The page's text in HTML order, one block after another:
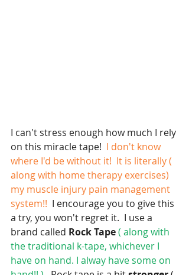
I can't stress enough how much I rely
on this miracle tape! I don't know
where I'd be without it!  It is literally (
along with home therapy exercises)
my muscle injury pain management
system!! I encourage you to give this
a try, you won't regret it.  I use a
brand called Rock Tape ( along with
the traditional k-tape, whichever I
have on hand. I alway have some on